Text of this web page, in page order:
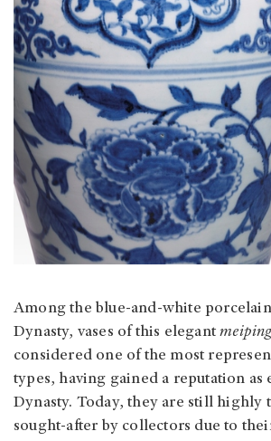
Among the blue-and-white
Dynasty, vases of this elegant
considered one of the most
types, having gained a reputation as
Dynasty. Today, they are still highly
sought-after by collectors due to